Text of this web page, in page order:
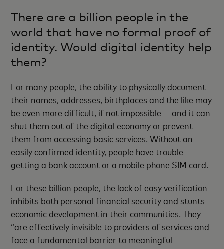
There are a billion people in the
world that have no formal proof of
identity. Would digital identity help
them?
For many people, the ability to physically document
their names, addresses, birthplaces and the like may
be even more difficult, if not impossible — and it can
shut them out of the digital economy or prevent
them from accessing basic services. Without an
easily confirmed identity, people have trouble
getting a bank account or a mobile phone SIM card.
For these billion people, the lack of easy verification
inhibits both personal financial security and stunts
economic development in their communities. They
“are effectively invisible to providers of services and
face a fundamental barrier to meaningful